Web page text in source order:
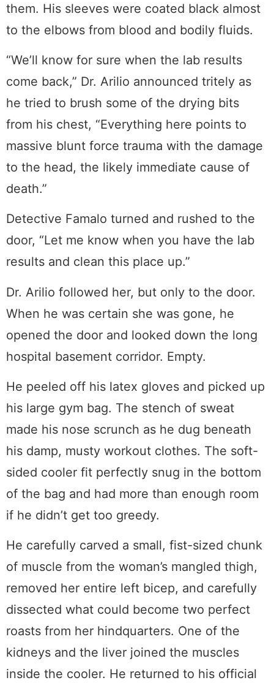
them. His sleeves were coated black almost
to the elbows from blood and bodily fluids.
“We’ll know for sure when the lab results
come back,” Dr. Arilio announced tritely as
he tried to brush some of the drying bits
from his chest, “Everything here points to
massive blunt force trauma with the damage
to the head, the likely immediate cause of
death.”
Detective Famalo turned and rushed to the
door, “Let me know when you have the lab
results and clean this place up.”
Dr. Arilio followed her, but only to the door.
When he was certain she was gone, he
opened the door and looked down the long
hospital basement corridor. Empty.
He peeled off his latex gloves and picked up
his large gym bag. The stench of sweat
made his nose scrunch as he dug beneath
his damp, musty workout clothes. The soft-
sided cooler fit perfectly snug in the bottom
of the bag and had more than enough room
if he didn’t get too greedy.
He carefully carved a small, fist-sized chunk
of muscle from the woman’s mangled thigh,
removed her entire left bicep, and carefully
dissected what could become two perfect
roasts from her hindquarters. One of the
kidneys and the liver joined the muscles
inside the cooler. He returned to his official